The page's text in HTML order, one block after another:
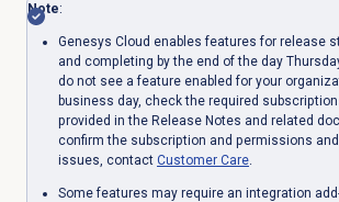
Note:
Genesys Cloud enables features for release
and completing by the end of the day
do not see a feature enabled for your
business day, check the required
provided in the Release Notes and related
confirm the subscription and permissions
issues, contact Customer Care.
Some features may require an integration